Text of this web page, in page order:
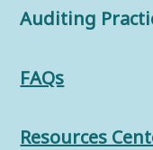
Auditing
FAQs
Resources